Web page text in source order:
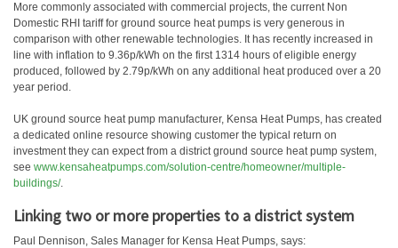
More commonly associated with commercial projects, the current Non
Domestic RHI tariff for ground source heat pumps is very generous in
comparison with other renewable technologies. It has recently increased in
line with inflation to 9.36p/kWh on the first 1314 hours of eligible energy
produced, followed by 2.79p/kWh on any additional heat produced over a 20
year period.
UK ground source heat pump manufacturer, Kensa Heat Pumps, has created
a dedicated online resource showing customer the typical return on
investment they can expect from a district ground source heat pump system,
see www.kensaheatpumps.com/solution-centre/homeowner/multiple-
buildings/.
Linking two or more properties to a district system
Paul Dennison, Sales Manager for Kensa Heat Pumps, says: